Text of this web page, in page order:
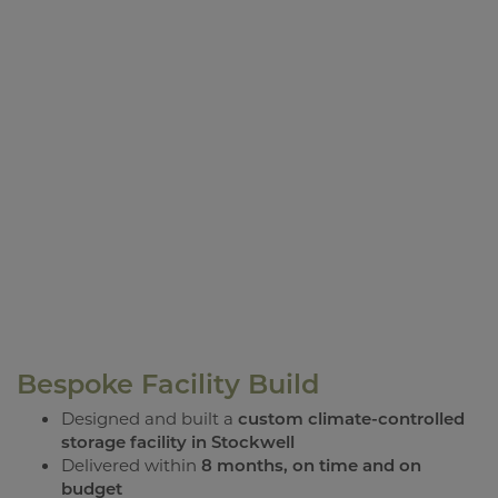
Bespoke Facility Build
Designed and built a custom climate-controlled
storage facility in Stockwell
Delivered within 8 months, on time and on
budget